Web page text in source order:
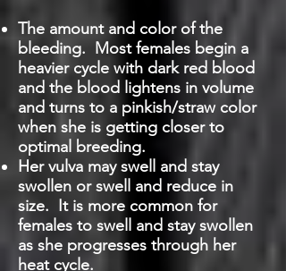
The amount and color of the
bleeding. Most females begin a
heavier cycle with dark red blood
and the blood lightens in volume
and turns to a pinkish/straw color
when she is getting closer to
optimal breeding.
Her vulva may swell and stay
swollen or swell and reduce in
size. It is more common for
females to swell and stay swollen
as she progresses through her
heat cycle.